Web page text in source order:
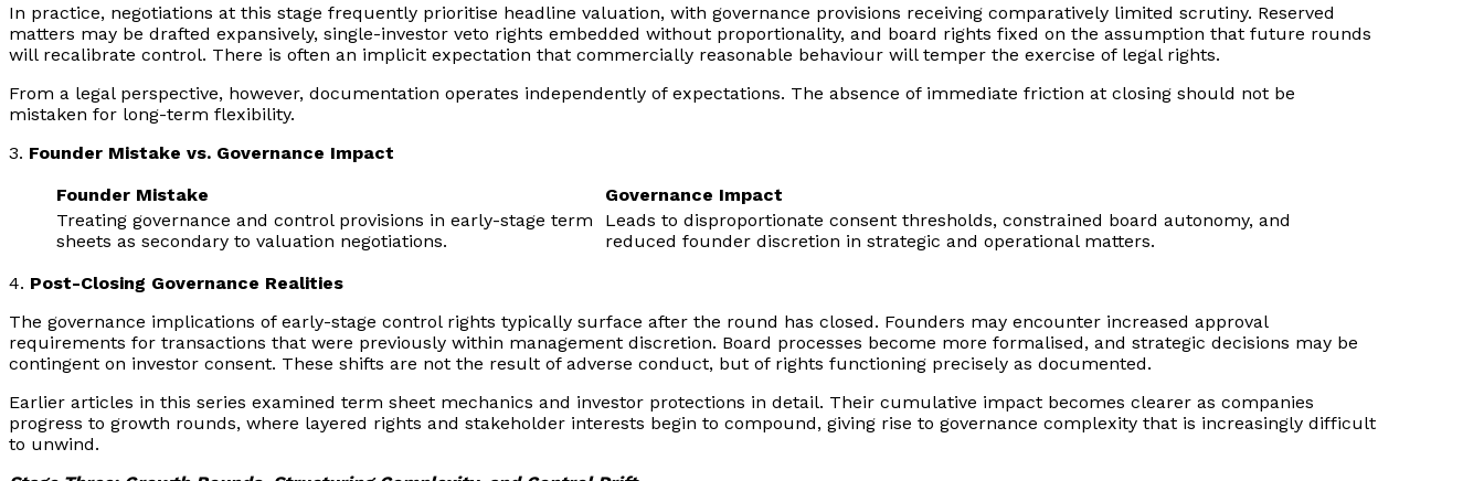
In practice, negotiations at this stage frequently prioritise headline valuation, with governance provisions receiving comparatively limited scrutiny. Reserved
matters may be drafted expansively, single-investor veto rights embedded without proportionality, and board rights fixed on the assumption that future rounds
will recalibrate control. There is often an implicit expectation that commercially reasonable behaviour will temper the exercise of legal rights.
From a legal perspective, however, documentation operates independently of expectations. The absence of immediate friction at closing should not be
mistaken for long-term flexibility.
3. Founder Mistake vs. Governance Impact
Founder Mistake
Governance Impact
Treating governance and control provisions in early-stage term
sheets as secondary to valuation negotiations.
Leads to disproportionate consent thresholds, constrained board autonomy, and
reduced founder discretion in strategic and operational matters.
4. Post-Closing Governance Realities
The governance implications of early-stage control rights typically surface after the round has closed. Founders may encounter increased approval
requirements for transactions that were previously within management discretion. Board processes become more formalised, and strategic decisions may be
contingent on investor consent. These shifts are not the result of adverse conduct, but of rights functioning precisely as documented.
Earlier articles in this series examined term sheet mechanics and investor protections in detail. Their cumulative impact becomes clearer as companies
progress to growth rounds, where layered rights and stakeholder interests begin to compound, giving rise to governance complexity that is increasingly difficult
to unwind.